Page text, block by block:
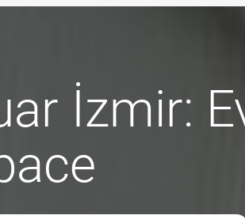
İzmir: